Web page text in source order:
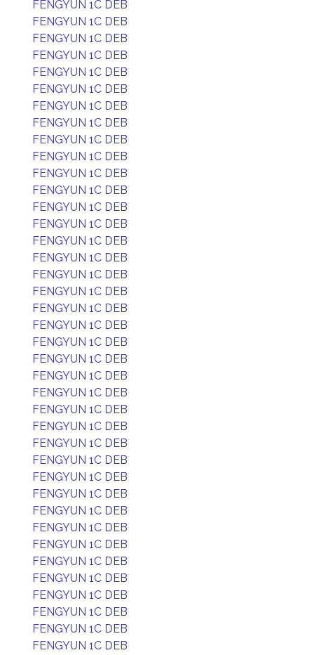
FENGYUN 1C DEB
FENGYUN 1C DEB
FENGYUN 1C DEB
FENGYUN 1C DEB
FENGYUN 1C DEB
FENGYUN 1C DEB
FENGYUN 1C DEB
FENGYUN 1C DEB
FENGYUN 1C DEB
FENGYUN 1C DEB
FENGYUN 1C DEB
FENGYUN 1C DEB
FENGYUN 1C DEB
FENGYUN 1C DEB
FENGYUN 1C DEB
FENGYUN 1C DEB
FENGYUN 1C DEB
FENGYUN 1C DEB
FENGYUN 1C DEB
FENGYUN 1C DEB
FENGYUN 1C DEB
FENGYUN 1C DEB
FENGYUN 1C DEB
FENGYUN 1C DEB
FENGYUN 1C DEB
FENGYUN 1C DEB
FENGYUN 1C DEB
FENGYUN 1C DEB
FENGYUN 1C DEB
FENGYUN 1C DEB
FENGYUN 1C DEB
FENGYUN 1C DEB
FENGYUN 1C DEB
FENGYUN 1C DEB
FENGYUN 1C DEB
FENGYUN 1C DEB
FENGYUN 1C DEB
FENGYUN 1C DEB
FENGYUN 1C DEB